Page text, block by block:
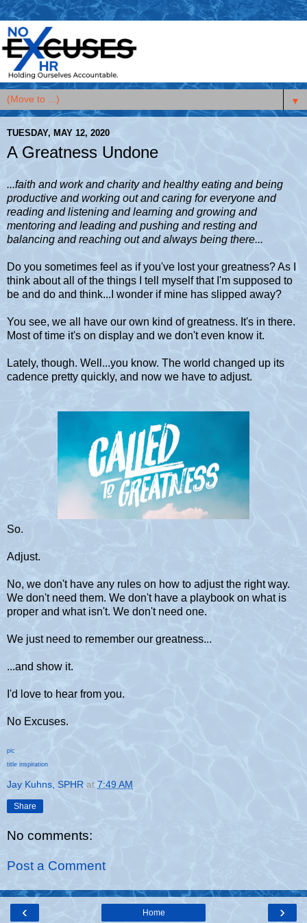
▼
TUESDAY, MAY 12, 2020
A Greatness Undone
...faith and work and charity and healthy eating and being
productive and working out and caring for everyone and
reading and listening and learning and growing and
mentoring and leading and pushing and resting and
balancing and reaching out and always being there...
Do you sometimes feel as if you've lost your greatness? As I
think about all of the things I tell myself that I'm supposed to
be and do and think...I wonder if mine has slipped away?
You see, we all have our own kind of greatness. It's in there.
Most of time it's on display and we don't even know it.
Lately, though. Well...you know. The world changed up its
cadence pretty quickly, and now we have to adjust.
So.
Adjust.
No, we don't have any rules on how to adjust the right way.
We don't need them. We don't have a playbook on what is
proper and what isn't. We don't need one.
We just need to remember our greatness...
...and show it.
I'd love to hear from you.
No Excuses.
pic
title inspiration
Jay Kuhns, SPHR at 7:49 AM
Share
No comments:
Post a Comment
‹ ›
Home